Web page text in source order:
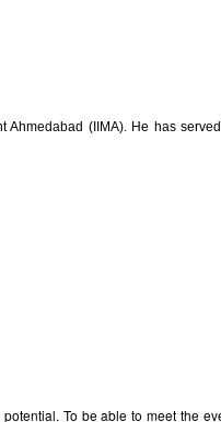
(IIMA). He has
To be able to meet the